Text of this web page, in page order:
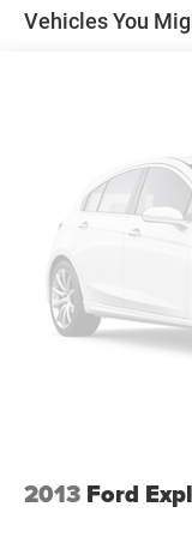
driver seat, Power
SelectShift
Speed-sensing
folding rear seat,
wheel mounted
& Entertainment
Auto, Tachometer,
wheel, Traction
Moonroof,
Speed Automatic
Vehicles You
2013 Ford